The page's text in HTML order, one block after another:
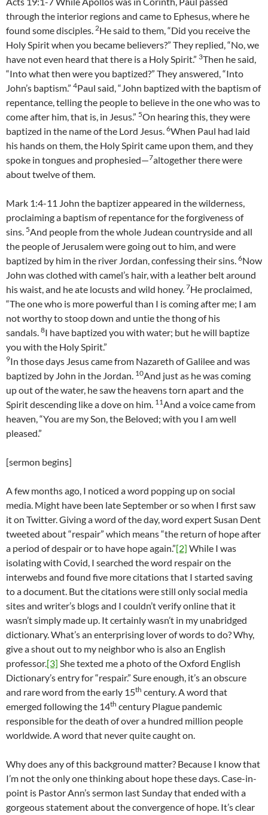
through the interior regions and came to Ephesus, where he
found some disciples. 2He said to them, “Did you receive the
Holy Spirit when you became believers?” They replied, “No, we
have not even heard that there is a Holy Spirit.” 3Then he said,
“Into what then were you baptized?” They answered, “Into
John’s baptism.” 4Paul said, “John baptized with the baptism of
repentance, telling the people to believe in the one who was to
come after him, that is, in Jesus.” 5On hearing this, they were
baptized in the name of the Lord Jesus. 6When Paul had laid
his hands on them, the Holy Spirit came upon them, and they
spoke in tongues and prophesied—7altogether there were
about twelve of them.
Mark 1:4-11 John the baptizer appeared in the wilderness,
proclaiming a baptism of repentance for the forgiveness of
sins. 5And people from the whole Judean countryside and all
the people of Jerusalem were going out to him, and were
baptized by him in the river Jordan, confessing their sins. 6Now
John was clothed with camel’s hair, with a leather belt around
his waist, and he ate locusts and wild honey. 7He proclaimed,
“The one who is more powerful than I is coming after me; I am
not worthy to stoop down and untie the thong of his
sandals. 8I have baptized you with water; but he will baptize
you with the Holy Spirit.”
9In those days Jesus came from Nazareth of Galilee and was
baptized by John in the Jordan. 10And just as he was coming
up out of the water, he saw the heavens torn apart and the
Spirit descending like a dove on him. 11And a voice came from
heaven, “You are my Son, the Beloved; with you I am well
pleased.”
[sermon begins]
A few months ago, I noticed a word popping up on social
media. Might have been late September or so when I first saw
it on Twitter. Giving a word of the day, word expert Susan Dent
tweeted about “respair” which means “the return of hope after
a period of despair or to have hope again.”[2] While I was
isolating with Covid, I searched the word respair on the
interwebs and found five more citations that I started saving
to a document. But the citations were still only social media
sites and writer’s blogs and I couldn’t verify online that it
wasn’t simply made up. It certainly wasn’t in my unabridged
dictionary. What’s an enterprising lover of words to do? Why,
give a shout out to my neighbor who is also an English
professor.[3] She texted me a photo of the Oxford English
Dictionary’s entry for “respair.” Sure enough, it’s an obscure
and rare word from the early 15th century. A word that
emerged following the 14th century Plague pandemic
responsible for the death of over a hundred million people
worldwide. A word that never quite caught on.
Why does any of this background matter? Because I know that
I’m not the only one thinking about hope these days. Case-in-
point is Pastor Ann’s sermon last Sunday that ended with a
gorgeous statement about the convergence of hope. It’s clear